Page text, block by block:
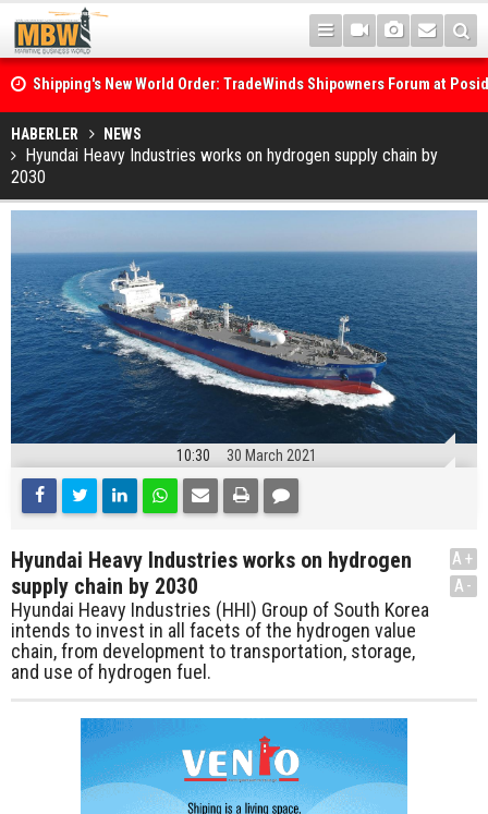
Shipping's New World Order: TradeWinds Shipowners Forum at
Confronts Fragmentation, Dark Fleets and the Decarbonisation
Posidonia 2026 Opens Its Gates As Strait of Hormuz Remains
HABERLER NEWS
Hyundai Heavy Industries works on hydrogen supply chain by
2030
10:30 30 March 2021
Hyundai Heavy Industries works on hydrogen
supply chain by 2030
Hyundai Heavy Industries (HHI) Group of South Korea
intends to invest in all facets of the hydrogen value
chain, from development to transportation, storage,
and use of hydrogen fuel.
A+
A-